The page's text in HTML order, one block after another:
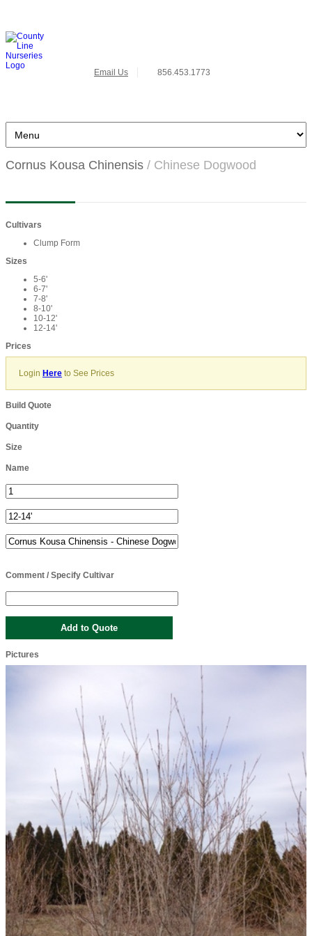
Email Us 856.453.1773
Cornus Kousa Chinensis / Chinese Dogwood
Cultivars
Clump Form
Sizes
5-6'
6-7'
7-8'
8-10'
10-12'
12-14'
Prices
Login Here to See Prices
Build Quote
Quantity
Size
Name
Comment / Specify Cultivar
Pictures